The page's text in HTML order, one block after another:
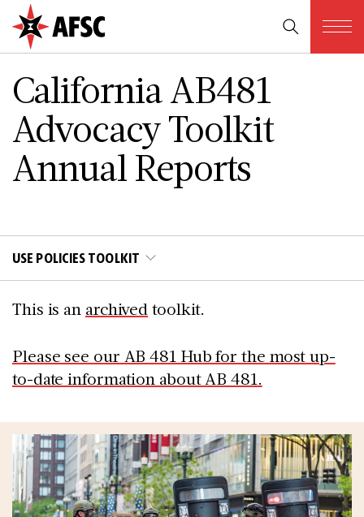
California AB481
Advocacy Toolkit
Annual Reports
USE POLICIES TOOLKIT
This is an archived toolkit.
Please see our AB 481 Hub for the most up-
to-date information about AB 481.